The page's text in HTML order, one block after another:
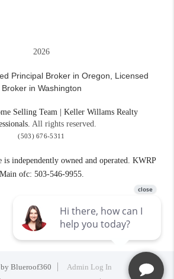
2026
Principal Broker in Oregon, Licensed
Broker in Washington
Selling Team | Keller Willams Realty
All rights reserved.
(503) 676-5311
independently owned and operated. KWRP
Main ofc: 503-546-9955.
by Blueroof360
Admin Log In